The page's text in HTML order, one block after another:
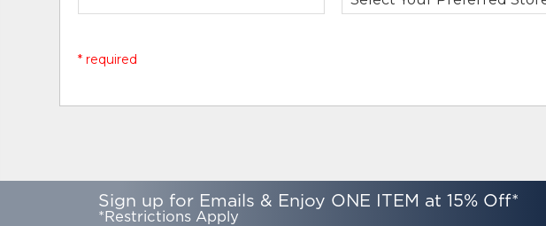
* required
Sign up for Emails & Enjoy ONE ITEM at 15% Off*
*Restrictions Apply